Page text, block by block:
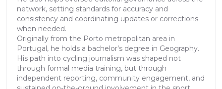
network, setting standards for accuracy and
consistency and coordinating updates or corrections
when needed.
Originally from the Porto metropolitan area in
Portugal, he holds a bachelor’s degree in Geography.
His path into cycling journalism was shaped not
through formal media training, but through
independent reporting, community engagement, and